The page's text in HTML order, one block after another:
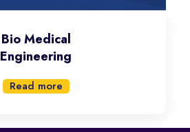
Bio Medical
Engineering
Read more